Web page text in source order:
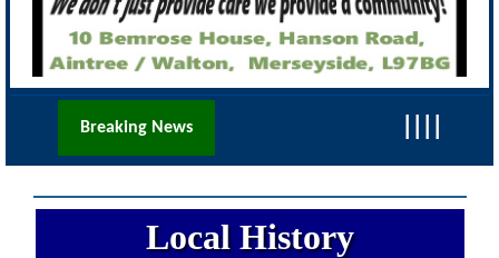
Breaking News
Local History